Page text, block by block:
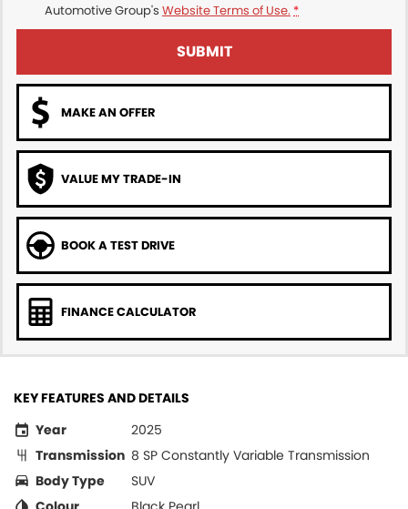
Automotive Group's Website Terms of Use. *
SUBMIT
MAKE AN OFFER
VALUE MY TRADE-IN
BOOK A TEST DRIVE
FINANCE CALCULATOR
KEY FEATURES AND DETAILS
Year
2025
Transmission 8 SP Constantly Variable Transmission
Body Type
SUV